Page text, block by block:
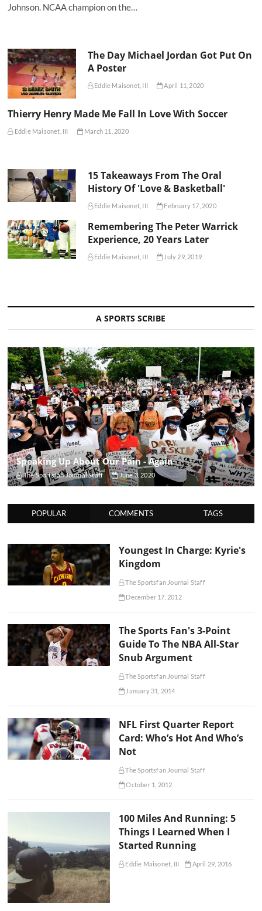
Johnson. NCAA champion on the…
The Day Michael Jordan Got Put On
A Poster
Eddie Maisonet, III April 11, 2020
Thierry Henry Made Me Fall In Love With Soccer
Eddie Maisonet, III March 11, 2020
15 Takeaways From The Oral
History Of 'Love & Basketball'
Eddie Maisonet, III February 17, 2020
Remembering The Peter Warrick
Experience, 20 Years Later
Eddie Maisonet, III July 29, 2019
A SPORTS SCRIBE
Speaking Up About Our Pain - Again
The Sportsfan Journal Staff June 3, 2020
POPULAR COMMENTS TAGS
Youngest In Charge: Kyrie's
Kingdom
The Sportsfan Journal Staff
December 17, 2012
The Sports Fan's 3-Point
Guide To The NBA All-Star
Snub Argument
The Sportsfan Journal Staff
January 31, 2014
NFL First Quarter Report
Card: Who’s Hot And Who’s
Not
The Sportsfan Journal Staff
October 1, 2012
100 Miles And Running: 5
Things I Learned When I
Started Running
Eddie Maisonet, III April 29, 2016